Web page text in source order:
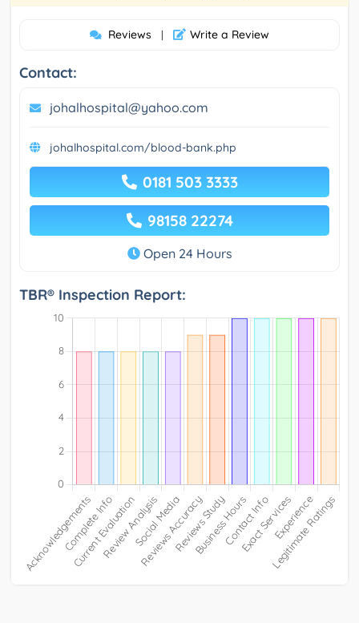
Reviews | Write a Review
Contact:
johalhospital@yahoo.com
johalhospital.com/blood-bank.php
0181 503 3333
98158 22274
Open 24 Hours
TBR® Inspection Report: